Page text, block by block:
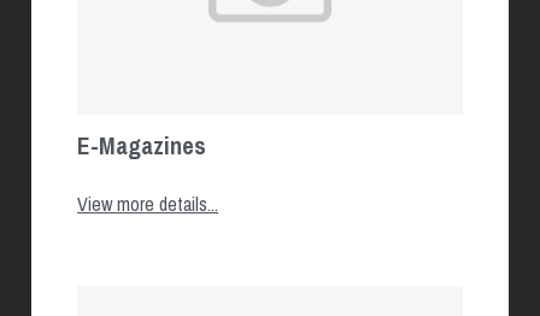
E-Magazines
View more details...